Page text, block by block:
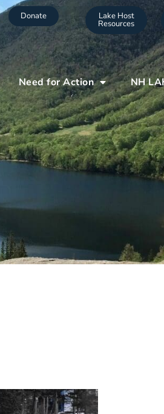
Donate Lake Host
Resources
Need for Action NH